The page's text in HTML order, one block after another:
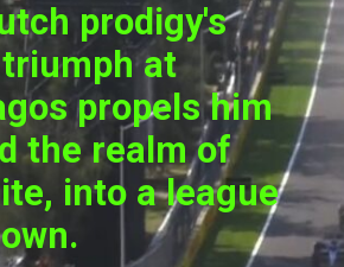
prodigy's
at
propels him
the realm of
into a league